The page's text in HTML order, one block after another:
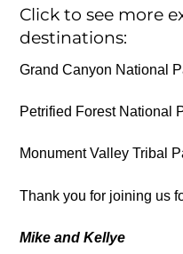
Click to see more
destinations:
Grand Canyon National
Petrified Forest National
Monument Valley Tribal
Thank you for joining us
Mike and Kellye